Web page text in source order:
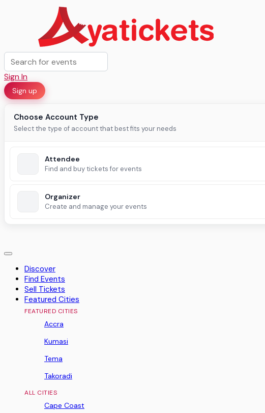
Sign In
Sign up
Choose Account Type
Select the type of account that best fits your needs
Attendee
Find and buy tickets for events
Organizer
Create and manage your events
Discover
Find Events
Sell Tickets
Featured Cities
FEATURED CITIES
Accra
Kumasi
Tema
Takoradi
ALL CITIES
Cape Coast